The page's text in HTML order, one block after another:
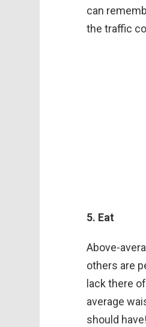
can
the traffic
5. Eat
Above-
others are
lack there
average
should